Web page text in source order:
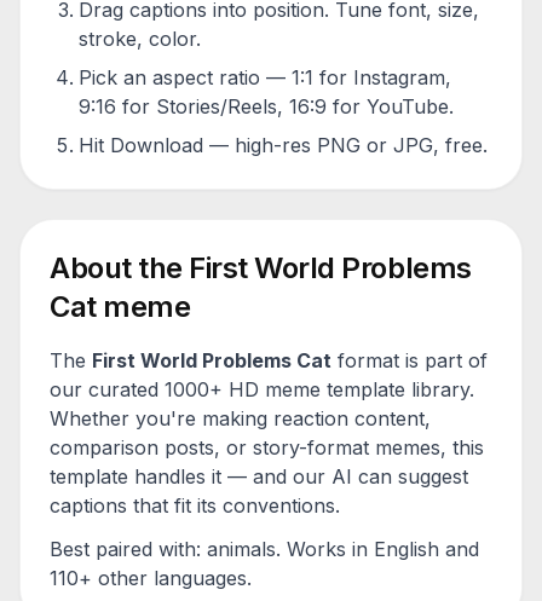
Drag captions into position. Tune font, size,
stroke, color.
Pick an aspect ratio — 1:1 for Instagram,
9:16 for Stories/Reels, 16:9 for YouTube.
Hit Download — high-res PNG or JPG, free.
About the First World Problems
Catmeme
The First World Problems Cat format is part of
our curated 1000+ HD meme template library.
Whether you're making reaction content,
comparison posts, or story-format memes, this
template handles it — and our AI can suggest
captions that fit its conventions.
Best paired with: animals. Works in English and
110+ other languages.